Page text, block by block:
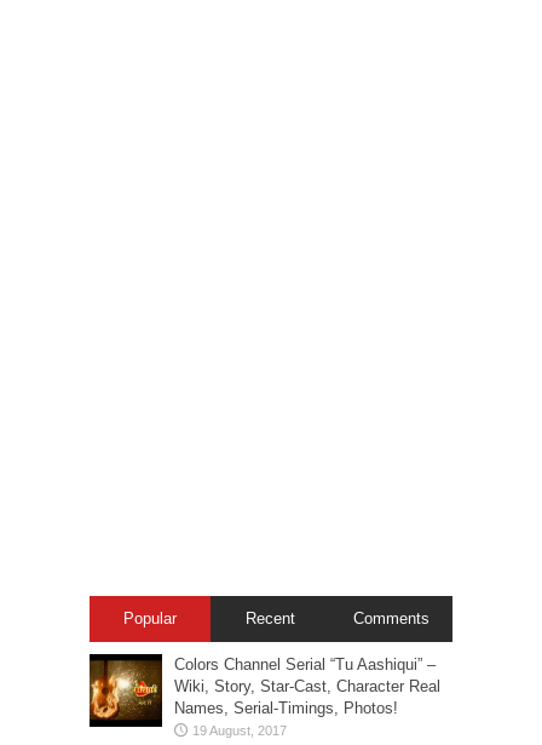
Popular Recent Comments
Colors Channel Serial “Tu Aashiqui” –
Wiki, Story, Star-Cast, Character Real
Names, Serial-Timings, Photos!